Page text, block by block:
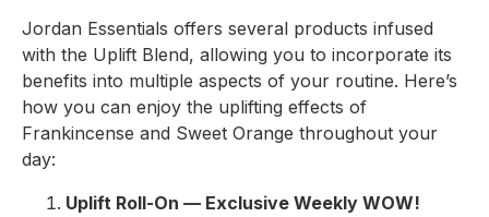
Jordan Essentials offers several products infused
with the Uplift Blend, allowing you to incorporate its
benefits into multiple aspects of your routine. Here’s
how you can enjoy the uplifting effects of
Frankincense and Sweet Orange throughout your
day:
Uplift Roll-On — Exclusive Weekly WOW!